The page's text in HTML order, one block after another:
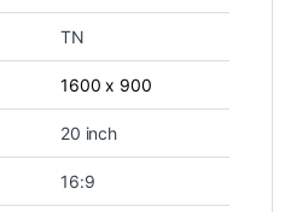
TN
1600 x 900
20 inch
16:9